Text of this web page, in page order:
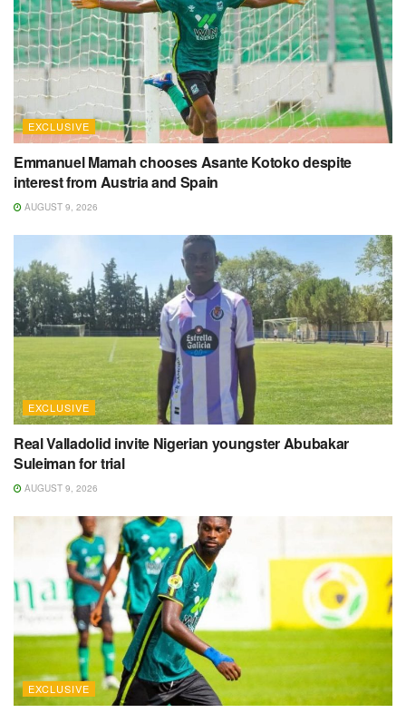
EXCLUSIVE
Emmanuel Mamah chooses Asante Kotoko despite
interest from Austria and Spain
AUGUST 9, 2026
EXCLUSIVE
Real Valladolid invite Nigerian youngster Abubakar
Suleiman for trial
AUGUST 9, 2026
EXCLUSIVE